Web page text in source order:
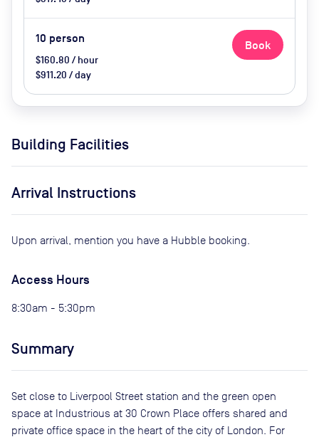
10 person
$160.80 / hour
$911.20 / day
Book
Building Facilities
Arrival Instructions
Upon arrival, mention you have a Hubble booking.
Access Hours
8:30am - 5:30pm
Summary
Set close to Liverpool Street station and the green open
space at Industrious at 30 Crown Place offers shared and
private office space in the heart of the city of London. For